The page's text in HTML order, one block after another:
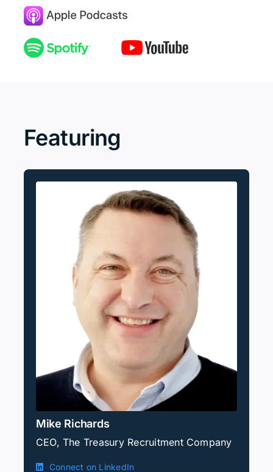
Featuring
Mike Richards
CEO, The Treasury Recruitment Company
Connect on LinkedIn